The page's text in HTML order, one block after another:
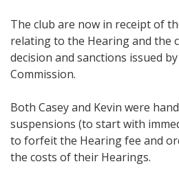
The club are now in receipt of
relating to the Hearing and the
decision and sanctions issued
Commission.
Both Casey and Kevin were
suspensions (to start with
to forfeit the Hearing fee and
the costs of their Hearings.